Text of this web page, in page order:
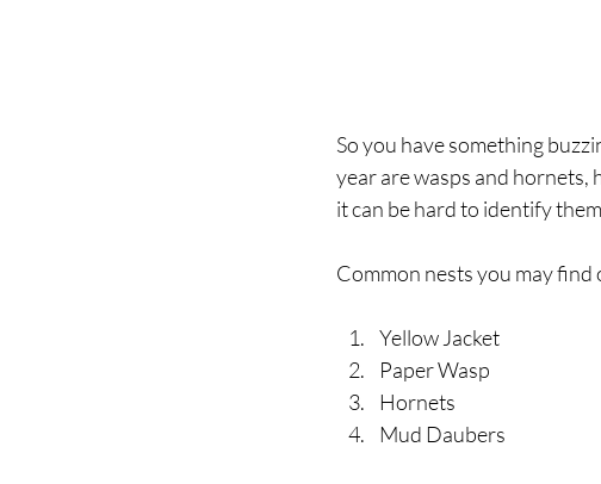
So you have something
year are wasps and hornets,
it can be hard to identify
Common nests you may
Yellow Jacket
Paper Wasp
Hornets
Mud Daubers